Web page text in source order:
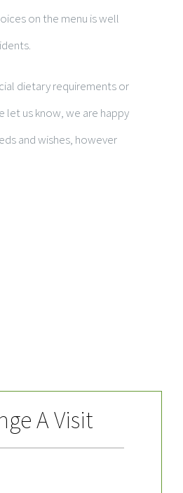
on the menu is well
dietary requirements or
let us know, we are happy
and wishes, however
A Visit